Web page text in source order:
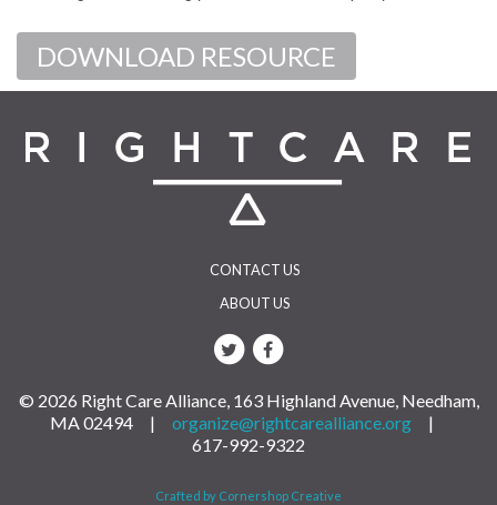
DOWNLOAD RESOURCE
CONTACT US
ABOUT US
© 2026 Right Care Alliance, 163 Highland Avenue, Needham,
MA 02494 | organize@rightcarealliance.org |
617-992-9322
Crafted by Cornershop Creative